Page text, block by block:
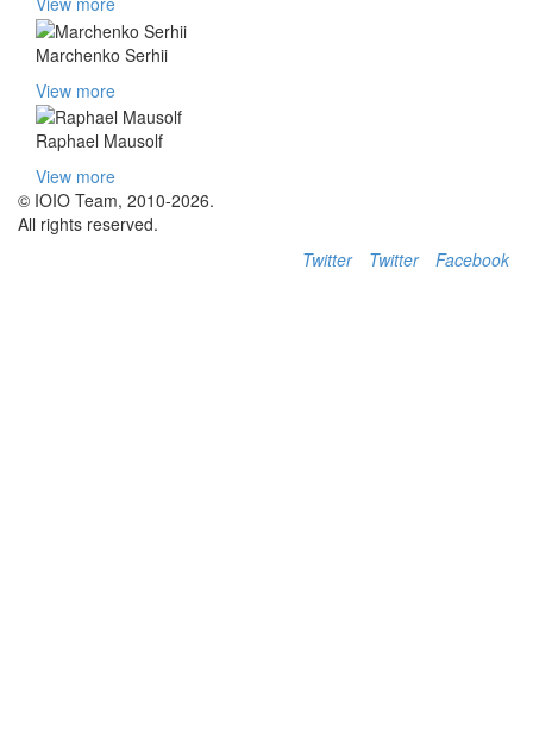
Marchenko Serhii
View more
Raphael Mausolf
View more
© IOIO Team, 2010-2026.
All rights reserved.
Twitter
Twitter Facebook